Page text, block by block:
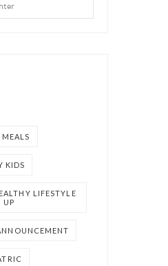
KIDS
LIFESTYLE
UP